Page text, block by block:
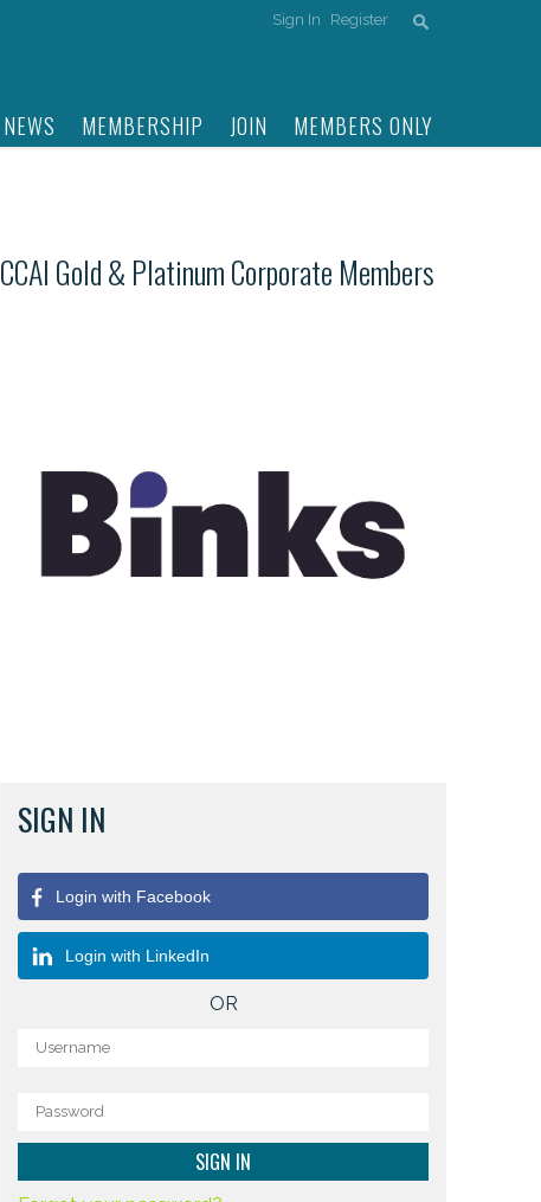
Sign In Register
NEWS MEMBERSHIP JOIN MEMBERS ONLY
CCAI Gold & Platinum Corporate Members
SIGN IN
Login with Facebook
Login with LinkedIn
OR